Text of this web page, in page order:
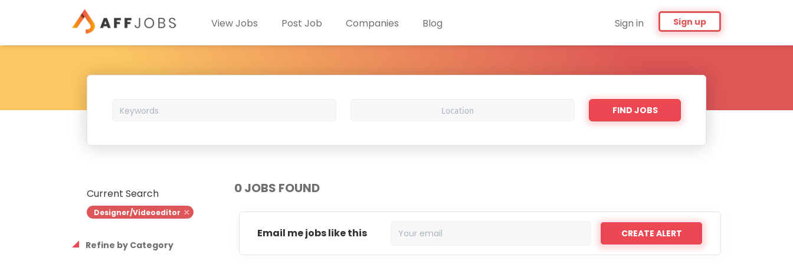
Sign in Sign up
View Jobs Post Job Companies Blog
Find
Jobs
FIND JOBS
0 JOBS FOUND
Current Search
Designer/Videoeditor
Refine by Category
Email me jobs like this